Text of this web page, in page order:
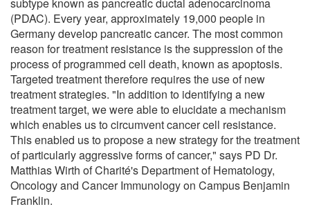
(PDAC). Every year, approximately 19,000 people in
Germany develop pancreatic cancer. The most common
reason for treatment resistance is the suppression of the
process of programmed cell death, known as apoptosis.
Targeted treatment therefore requires the use of new
treatment strategies. "In addition to identifying a new
treatment target, we were able to elucidate a mechanism
which enables us to circumvent cancer cell resistance.
This enabled us to propose a new strategy for the treatment
of particularly aggressive forms of cancer," says PD Dr.
Matthias Wirth of Charité's Department of Hematology,
Oncology and Cancer Immunology on Campus Benjamin
Franklin.